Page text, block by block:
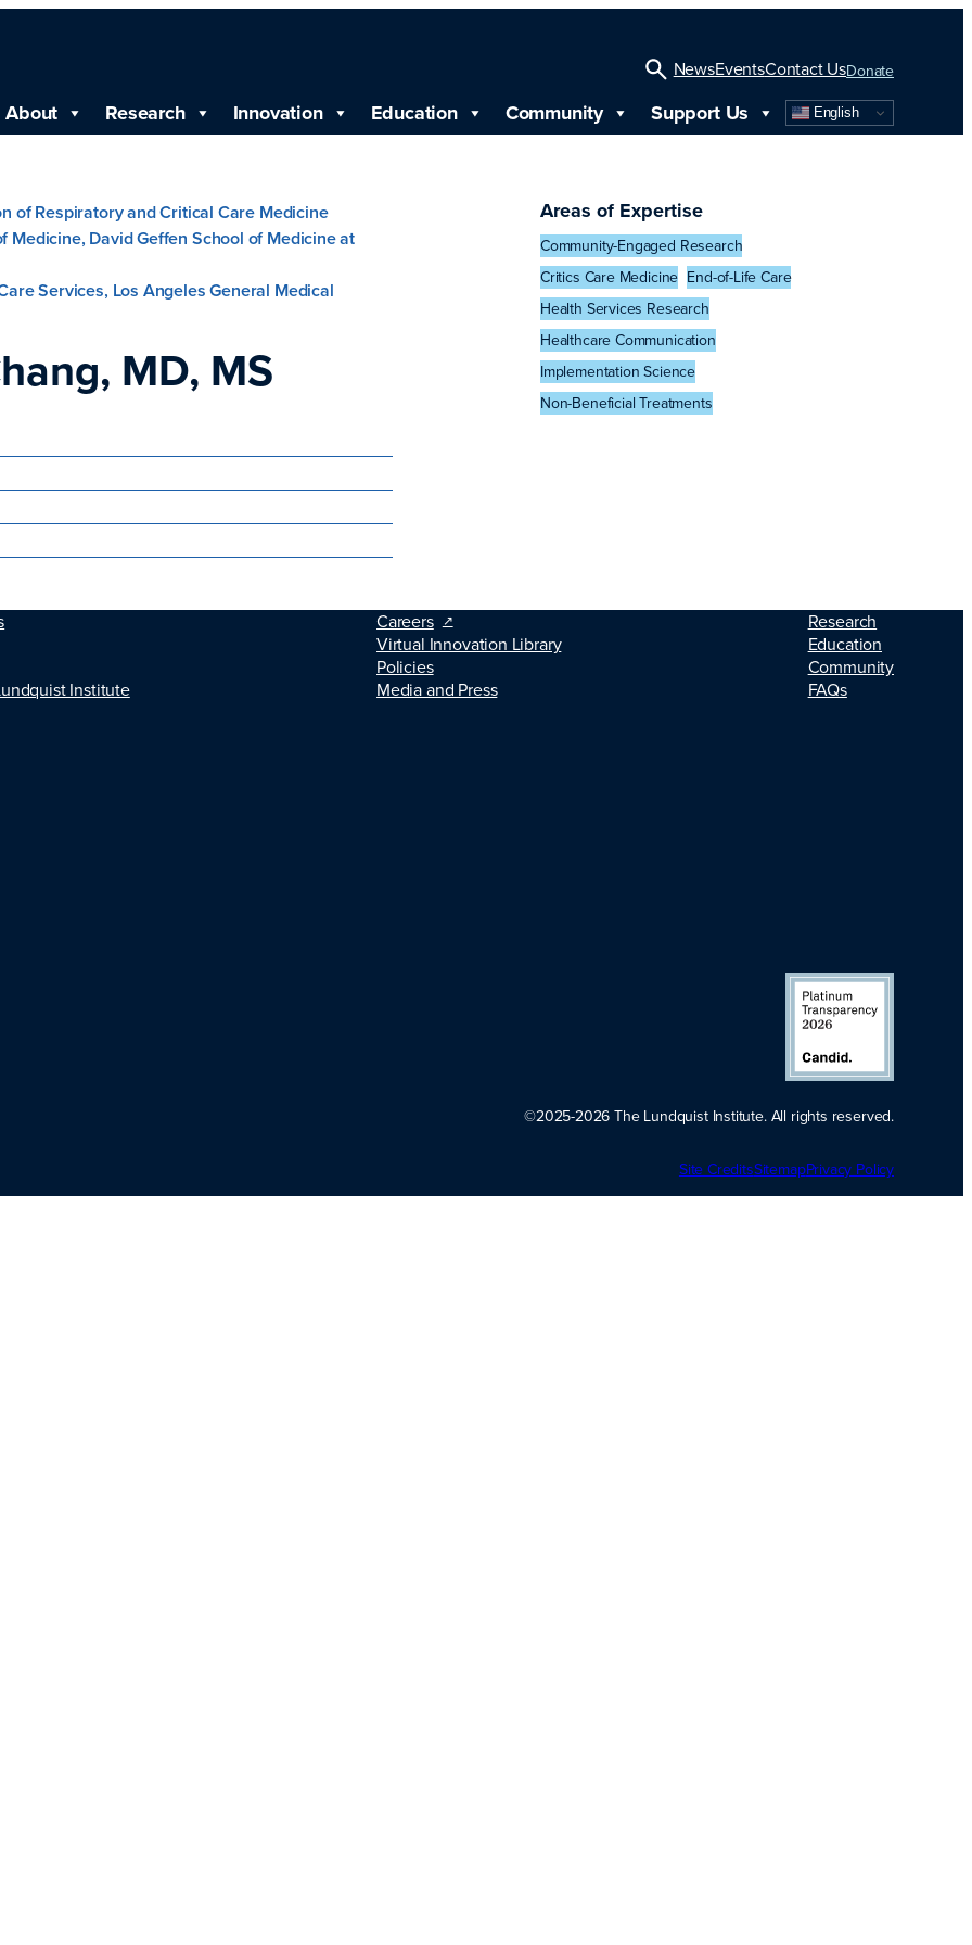
Open
Search
NewsEventsContact UsDonate
About Research Innovation Education Community Support Us English
of Respiratory and Critical Care Medicine
Medicine, David Geffen School of Medicine at
Services, Los Angeles General Medical
MD, MS
Areas of Expertise
Community-Engaged Research
Critics Care Medicine End-of-Life Care
Health Services Research
Healthcare Communication
Implementation Science
Non-Beneficial Treatments
Institute
Careers
Virtual Innovation Library
Policies
Media and Press
Research
Education
Community
FAQs
Transparency
2026. Candid.
©2025-2026 The Lundquist Institute. All rights reserved.
Site CreditsSitemapPrivacy Policy